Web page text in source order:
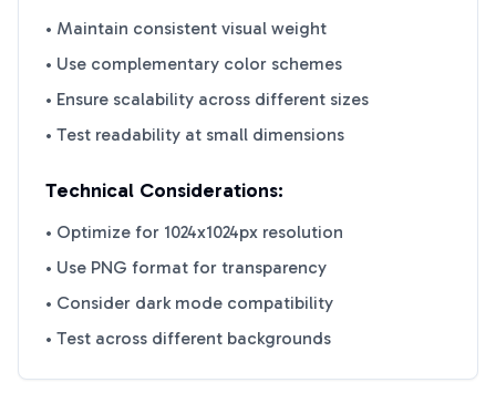
• Maintain consistent visual weight
• Use complementary color schemes
• Ensure scalability across different sizes
• Test readability at small dimensions
Technical Considerations:
• Optimize for 1024x1024px resolution
• Use PNG format for transparency
• Consider dark mode compatibility
• Test across different backgrounds